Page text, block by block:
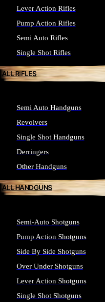
Lever Action Rifles
Pump Action Rifles
Semi Auto Rifles
Single Shot Rifles
ALL RIFLES
Semi Auto Handguns
Revolvers
Single Shot Handguns
Derringers
Other Handguns
ALL HANDGUNS
Semi-Auto Shotguns
Pump Action Shotguns
Side By Side Shotguns
Over Under Shotguns
Lever Action Shotguns
Single Shot Shotguns